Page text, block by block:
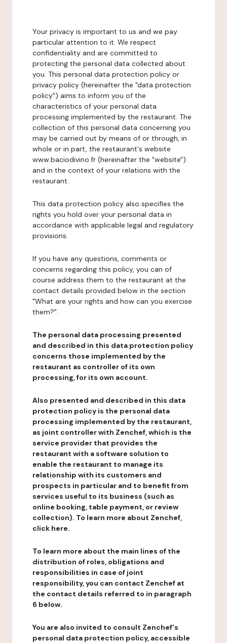
Your privacy is important to us and we pay
particular attention to it. We respect
confidentiality and are committed to
protecting the personal data collected about
you. This personal data protection policy or
privacy policy (hereinafter the "data protection
policy") aims to inform you of the
characteristics of your personal data
processing implemented by the restaurant. The
collection of this personal data concerning you
may be carried out by means of or through, in
whole or in part, the restaurant's website
www.baciodivino.fr (hereinafter the "website")
and in the context of your relations with the
restaurant.
This data protection policy also specifies the
rights you hold over your personal data in
accordance with applicable legal and regulatory
provisions.
If you have any questions, comments or
concerns regarding this policy, you can of
course address them to the restaurant at the
contact details provided below in the section
"What are your rights and how can you exercise
them?".
The personal data processing presented
and described in this data protection policy
concerns those implemented by the
restaurant as controller of its own
processing, for its own account.
Also presented and described in this data
protection policy is the personal data
processing implemented by the restaurant,
as joint controller with Zenchef, which is the
service provider that provides the
restaurant with a software solution to
enable the restaurant to manage its
relationship with its customers and
prospects in particular and to benefit from
services useful to its business (such as
online booking, table payment, or review
collection). To learn more about Zenchef,
click here.
To learn more about the main lines of the
distribution of roles, obligations and
responsibilities in case of joint
responsibility, you can contact Zenchef at
the contact details referred to in paragraph
6 below.
You are also invited to consult Zenchef's
personal data protection policy, accessible